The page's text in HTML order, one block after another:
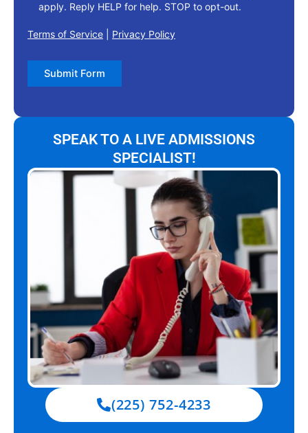
apply. Reply HELP for help. STOP to opt-out.
Terms of Service Privacy Policy
Submit Form
SPEAK TO A LIVE ADMISSIONS
SPECIALIST!
(225) 752-4233